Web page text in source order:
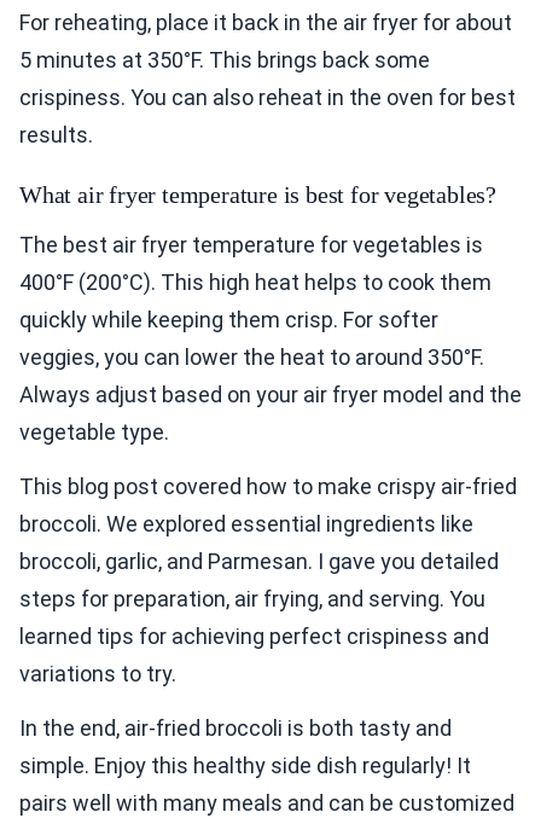
For reheating, place it back in the air fryer for about
5 minutes at 350°F. This brings back some
crispiness. You can also reheat in the oven for best
results.
What air fryer temperature is best for vegetables?
The best air fryer temperature for vegetables is
400°F (200°C). This high heat helps to cook them
quickly while keeping them crisp. For softer
veggies, you can lower the heat to around 350°F.
Always adjust based on your air fryer model and the
vegetable type.
This blog post covered how to make crispy air-fried
broccoli. We explored essential ingredients like
broccoli, garlic, and Parmesan. I gave you detailed
steps for preparation, air frying, and serving. You
learned tips for achieving perfect crispiness and
variations to try.
In the end, air-fried broccoli is both tasty and
simple. Enjoy this healthy side dish regularly! It
pairs well with many meals and can be customized